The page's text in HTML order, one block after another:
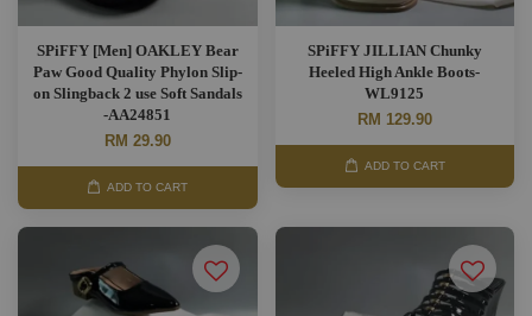
SPiFFY [Men] OAKLEY Bear
Paw Good Quality Phylon Slip-
on Slingback 2 use Soft Sandals
-AA24851
RM 29.90
ADD TO CART
SPiFFY JILLIAN Chunky
Heeled High Ankle Boots-
WL9125
RM 129.90
ADD TO CART